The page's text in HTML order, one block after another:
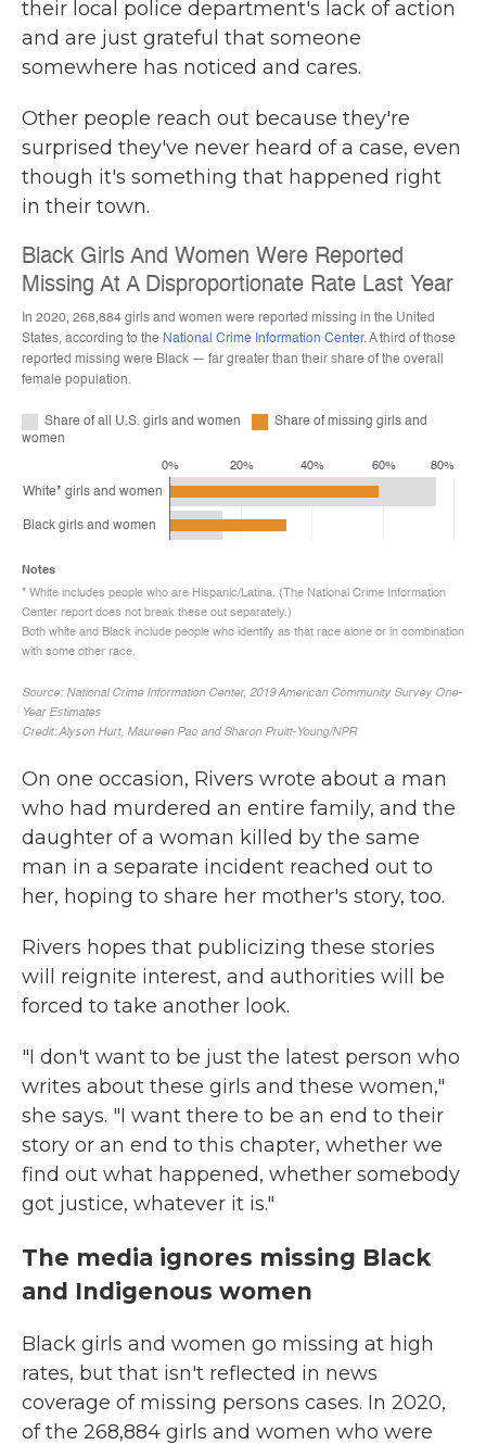
their local police department's lack of action
and are just grateful that someone
somewhere has noticed and cares.
Other people reach out because they're
surprised they've never heard of a case, even
though it's something that happened right
in their town.
On one occasion, Rivers wrote about a man
who had murdered an entire family, and the
daughter of a woman killed by the same
man in a separate incident reached out to
her, hoping to share her mother's story, too.
Rivers hopes that publicizing these stories
will reignite interest, and authorities will be
forced to take another look.
"I don't want to be just the latest person who
writes about these girls and these women,"
she says. "I want there to be an end to their
story or an end to this chapter, whether we
find out what happened, whether somebody
got justice, whatever it is."
The media ignores missing Black
and Indigenous women
Black girls and women go missing at high
rates, but that isn't reflected in news
coverage of missing persons cases. In 2020,
of the 268,884 girls and women who were